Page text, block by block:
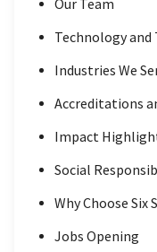
Technology and
Industries We
Accreditations
Impact
Social
Why Choose Six
Jobs Opening